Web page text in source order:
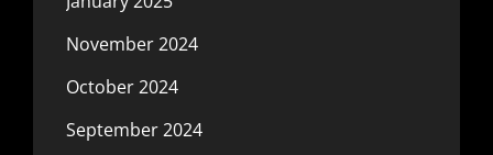
November 2024
October 2024
September 2024